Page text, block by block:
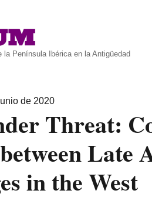
la Península Ibérica en la Antigüedad
de 2020
Threat:
in the West